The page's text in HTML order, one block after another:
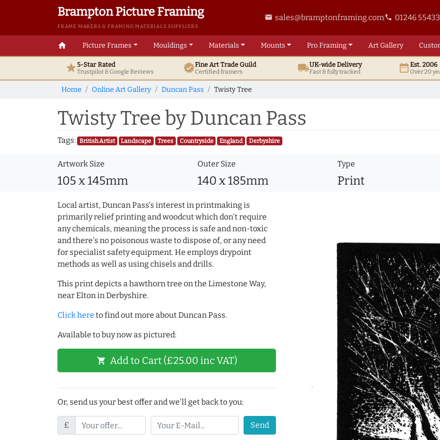
Brampton Picture Framing
FRAME MAKERS & FRAMING MATERIALS SUPPLIERS
email sales@bramptonframing.comphone 01246
home Picture Frames Mouldings Materials Mounts ProFraming ArtGallery
star5-Star Rated
Trustpilot & GoogleReviews verifiedFine ArtTrade Guild
Certified framers local_shippingUK-wide Delivery
Fast & fully tracked date_rangeEst. 2006
Over 20
Home Online Art Gallery Duncan Pass Twisty Tree
Twisty Tree by Duncan Pass
Tags: British Artist Landscape Trees Countryside England Derbyshire
Artwork Size
105 x 145mm
Outer Size
140 x 185mm
Type
Print
Local artist, Duncan Pass's interest in printmaking is
primarily relief printing and woodcut which don't require
any chemicals, meaning the process is safe and non-toxic
and there's no poisonous waste to dispose of, or any need
for specialist safety equipment. He employs drypoint
methods as well as using chisels and drills.
This print depicts a hawthorn tree on the Limestone Way,
near Elton in Derbyshire.
Click here to find out more about Duncan Pass.
Available to buy now as pictured:
shopping_cart Add to Cart (£25.00 inc VAT)
Or, send us your best offer and we'll get back to you:
£ Send